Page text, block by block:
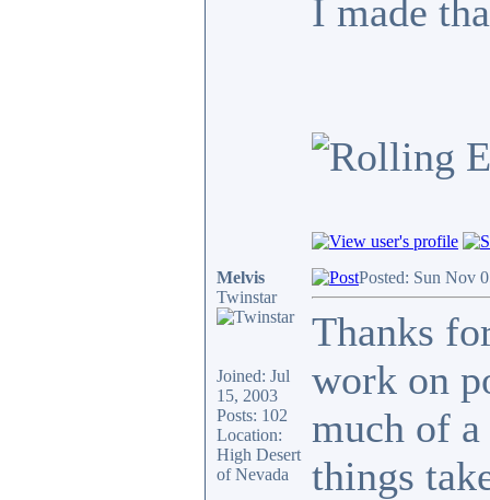
I made
Melvis
Twinstar
Joined: Jul
15, 2003
Posts: 102
Location:
High Desert
of Nevada
Posted: Sun Nov
Thanks
work on
much of
things